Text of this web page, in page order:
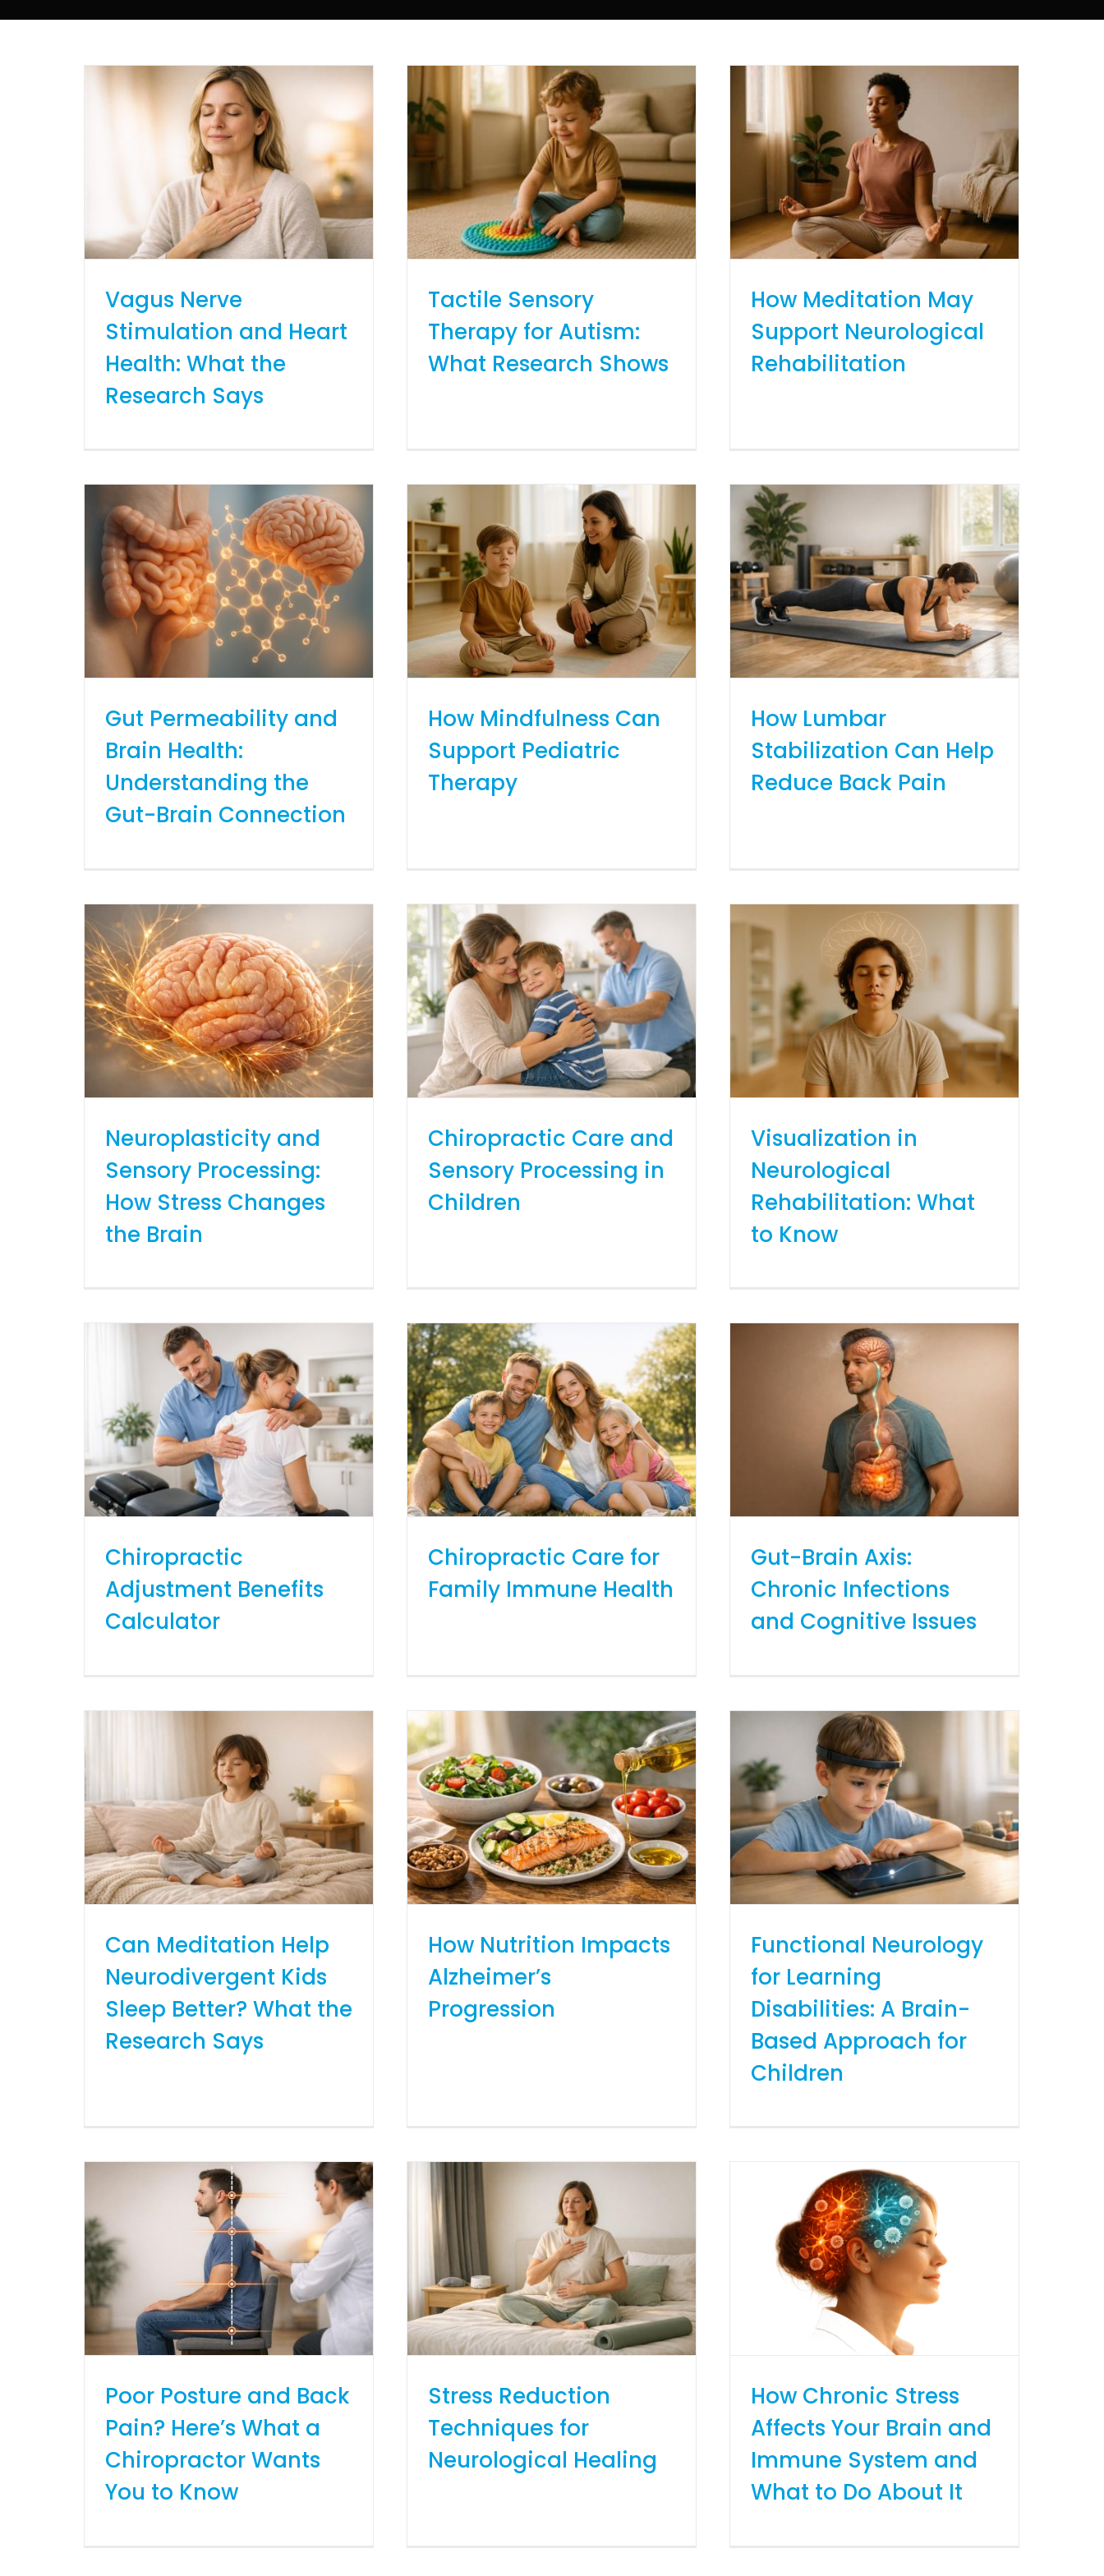
Vagus Nerve
Stimulation and Heart
Health: What the
Research Says
Tactile Sensory
Therapy for Autism:
What Research Shows
How Meditation May
Support Neurological
Rehabilitation
Gut Permeability and
Brain Health:
Understanding the
Gut-Brain Connection
How Mindfulness Can
Support Pediatric
Therapy
How Lumbar
Stabilization Can Help
Reduce Back Pain
Neuroplasticity and
Sensory Processing:
How Stress Changes
the Brain
Chiropractic Care and
Sensory Processing in
Children
Visualization in
Neurological
Rehabilitation: What
to Know
Chiropractic
Adjustment Benefits
Calculator
Chiropractic Care for
Family Immune Health
Gut-Brain Axis:
Chronic Infections
and Cognitive Issues
Can Meditation Help
Neurodivergent Kids
Sleep Better? What the
Research Says
How Nutrition Impacts
Alzheimer’s
Progression
Functional Neurology
for Learning
Disabilities: A Brain-
Based Approach for
Children
Poor Posture and Back
Pain? Here’s What a
Chiropractor Wants
You to Know
Stress Reduction
Techniques for
Neurological Healing
How Chronic Stress
Affects Your Brain and
Immune System and
What to Do About It